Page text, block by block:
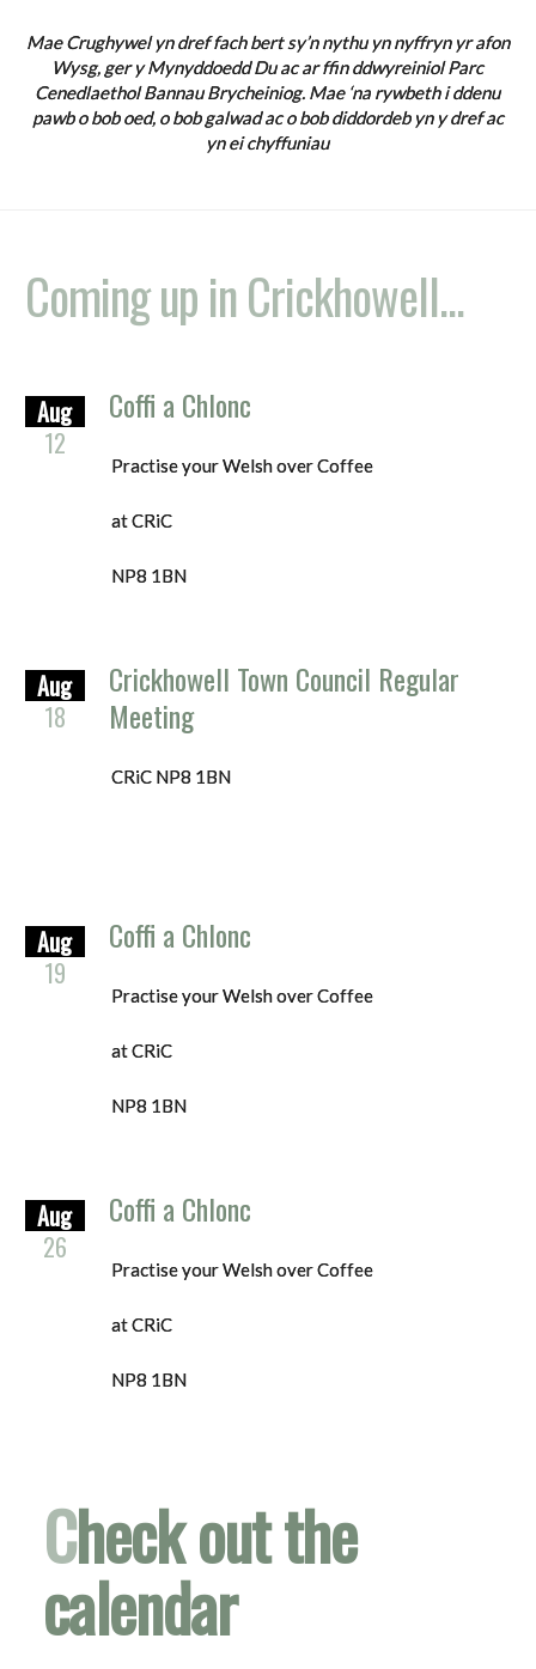
Mae Crughywel yn dref fach bert sy’n nythu yn nyffryn yr afon
Wysg, ger y Mynyddoedd Du ac ar ffin ddwyreiniol Parc
Cenedlaethol Bannau Brycheiniog. Mae ‘na rywbeth i ddenu
pawb o bob oed, o bob galwad ac o bob diddordeb yn y dref ac
yn ei chyffuniau
Coming up in Crickhowell...
Aug
12
Coffi a Chlonc
Practise your Welsh over Coffee
at CRiC
NP8 1BN
Aug
18
Crickhowell Town Council Regular
Meeting
CRiC NP8 1BN
Aug
19
Coffi a Chlonc
Practise your Welsh over Coffee
at CRiC
NP8 1BN
Aug
26
Coffi a Chlonc
Practise your Welsh over Coffee
at CRiC
NP8 1BN
Check out the
calendar